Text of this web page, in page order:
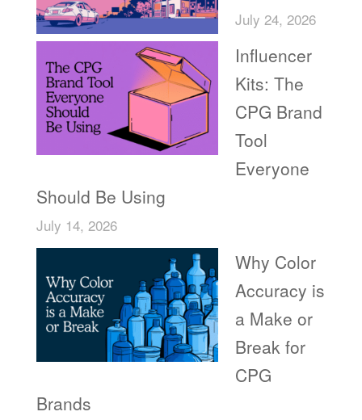
July 24, 2026
Influencer
Kits: The
CPG Brand
Tool
Everyone
Should Be Using
July 14, 2026
Why Color
Accuracy is
a Make or
Break for
CPG
Brands